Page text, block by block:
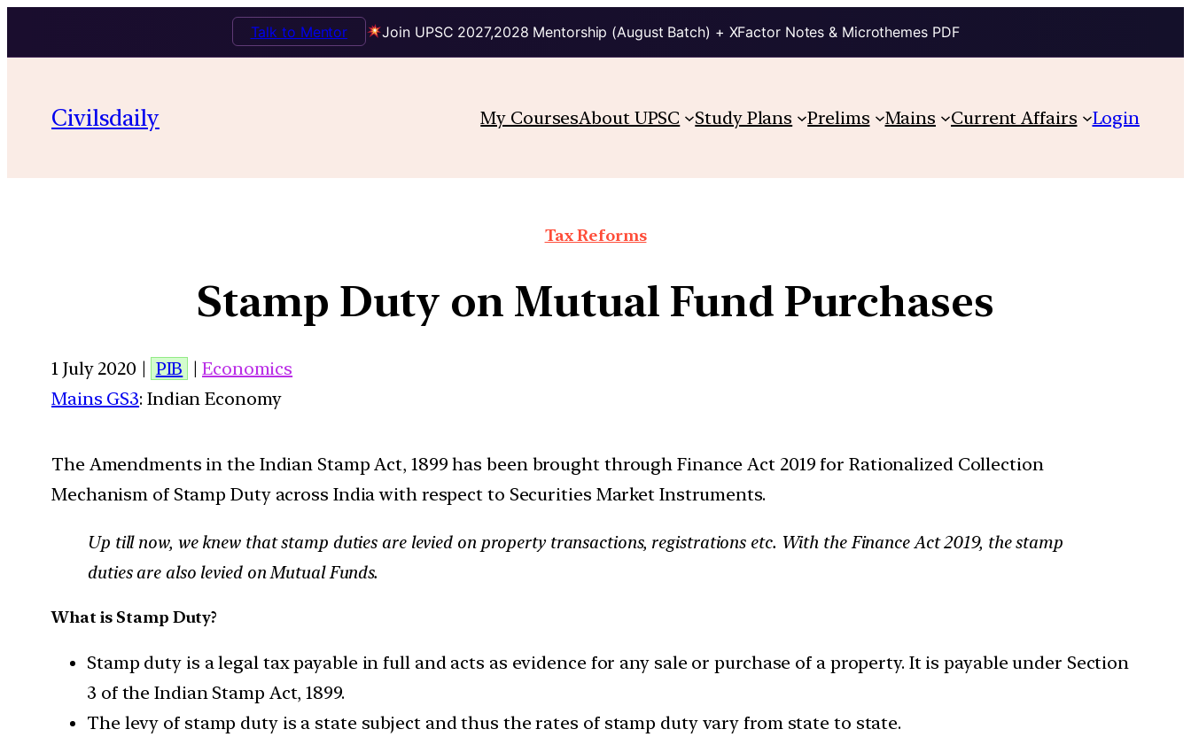
Join UPSC 2027,2028 Mentorship (August Batch) + XFactor Notes & Microthemes PDF
Talk to Mentor
Civilsdaily My CoursesAbout UPSC Study Plans Prelims Mains Current Affairs Login
Tax Reforms
Stamp Duty on Mutual Fund Purchases
1 July 2020 | PIB |Economics
Mains GS3: Indian Economy
The Amendments in the Indian Stamp Act, 1899 has been brought through Finance Act 2019 for Rationalized Collection
Mechanism of Stamp Duty across India with respect to Securities Market Instruments.
Up till now, we knew that stamp duties are levied on property transactions, registrations etc. With the Finance Act 2019, the stamp
duties are also levied on Mutual Funds.
What is Stamp Duty?
Stamp duty is a legal tax payable in full and acts as evidence for any sale or purchase of a property. It is payable under Section
3 of the Indian Stamp Act, 1899.
The levy of stamp duty is a state subject and thus the rates of stamp duty vary from state to state.